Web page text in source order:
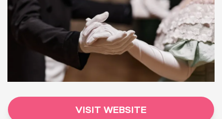
VISIT WEBSITE